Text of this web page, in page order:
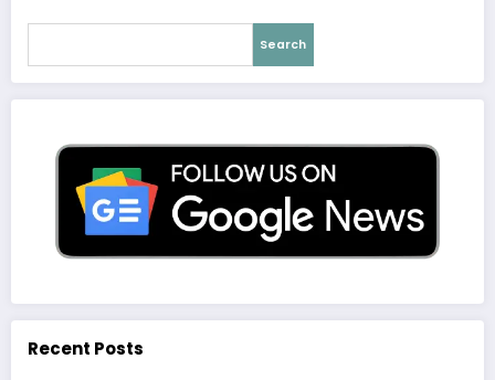
Search
Recent Posts